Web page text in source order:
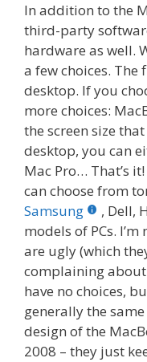
In addition to the
third-party
hardware as well.
a few choices.
desktop. If you
more choices:
the screen size
desktop, you can
Mac Pro… That’s
can choose from
Samsung
, Dell,
models of PCs.
are ugly (which
complaining
have no choices,
generally the
design of the
2008 – they just